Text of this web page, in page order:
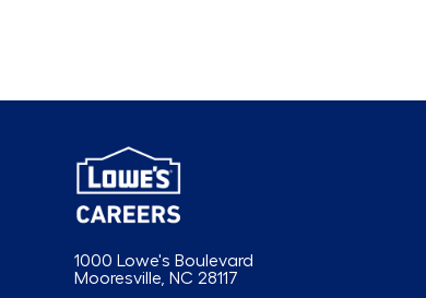
1000 Lowe's Boulevard
Mooresville, NC 28117